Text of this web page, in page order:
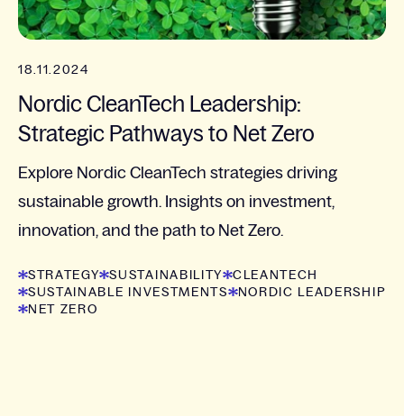
18.11.2024
Nordic CleanTech Leadership:
Strategic Pathways to Net Zero
Explore Nordic CleanTech strategies driving
sustainable growth. Insights on investment,
innovation, and the path to Net Zero.
STRATEGY SUSTAINABILITY
CLEANTECH
SUSTAINABLE INVESTMENTS
NORDIC LEADERSHIP
NET ZERO